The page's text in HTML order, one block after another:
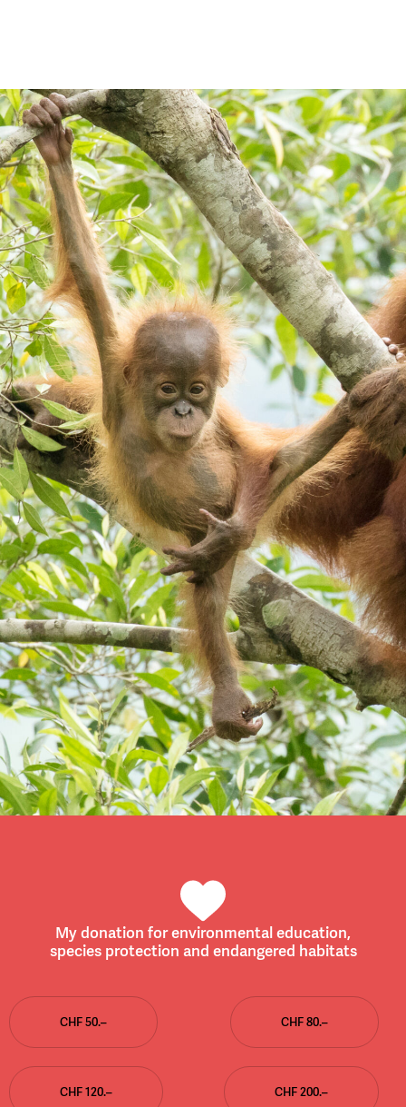
My donation for environmental education,
species protection and endangered habitats
CHF 50.– CHF 80.–
CHF 120.– CHF 200.–